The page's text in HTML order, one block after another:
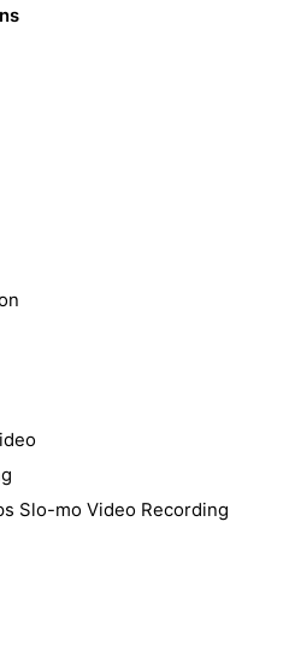
Slo-mo Video Recording